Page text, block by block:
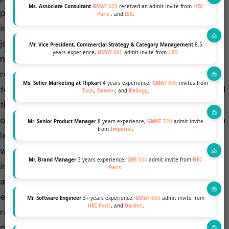
Ms. Associate Consultant GMAT 655 received an admit invite from HEC
Paris , and ISB.
Mr. Vice President, Commercial Strategy & Category Management8.5
years experience, GMAT 685 admit invite from LBS.
Ms. Seller Marketing at Flipkart 4 years experience, GMAT 695 invites from
Tuck, Darden, and Kellogg.
Mr. Senior Product Manager8 years experience, GMAT 720 admit invite
from Imperial.
Mr. Brand Manager3 years experience, GRE 334 admit invite from HEC
Paris.
Mr. Software Engineer3+ years experience, GMAT 665 admit invite from
HEC Paris, and Darden.
peacekeeping forces and my brother having worked
in K in establishing 3G connectivity, I would have
joined the same industry in Z. Working for extending
mobile connectivity to the far-flung and neglected
regions of my nation with the national
telecommunication provider, I would have addressed
the internet shutdowns implemented in the country
owing to situations of political unrest at times, which
leads to extensive rumour mongering. My solution
would have been to ensure the extension of the
internet only to verify connections in the disturbed
area and to coordinate with the local authorities to
ensure alternate means of news dissemination like
radio or vehicle-mounted speaker systems, to